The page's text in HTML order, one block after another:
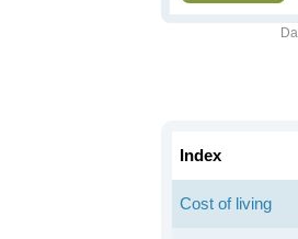
Index
Cost of living